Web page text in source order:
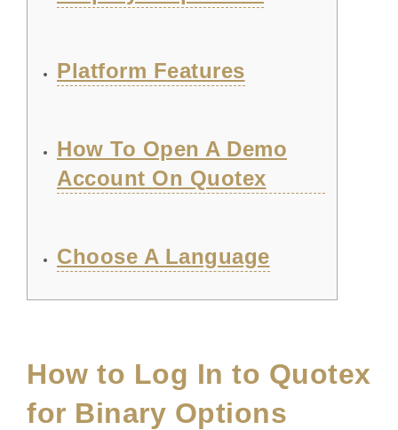
Platform Features
How To Open A Demo
Account On Quotex
Choose A Language
How to Log In to Quotex
for Binary Options